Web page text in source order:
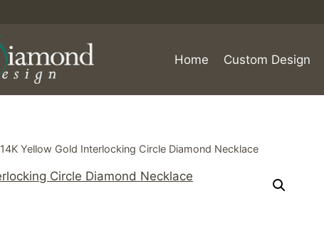
Home Custom Design
14K Yellow Gold Interlocking Circle Diamond Necklace